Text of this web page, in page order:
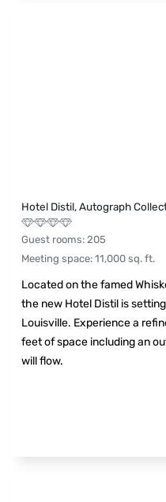
Hotel Distil, Autograph
Guest rooms: 205
Meeting space: 11,000 sq. ft.
Located on the famed
the new Hotel Distil is
Louisville. Experience a
feet of space including an
will flow.